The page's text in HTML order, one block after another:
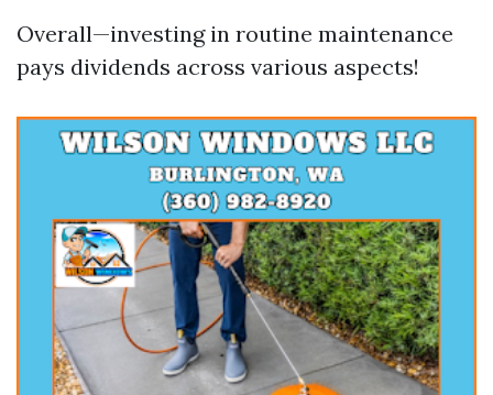
Overall—investing in routine maintenance
pays dividends across various aspects!